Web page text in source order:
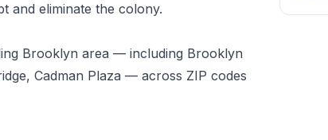
and eliminate the colony.
Brooklyn area — including Brooklyn
Cadman Plaza — across ZIP codes